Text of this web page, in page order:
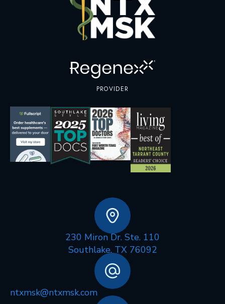
PROVIDER
230 Miron Dr. Ste. 110
Southlake, TX 76092
ntxmsk@ntxmsk.com